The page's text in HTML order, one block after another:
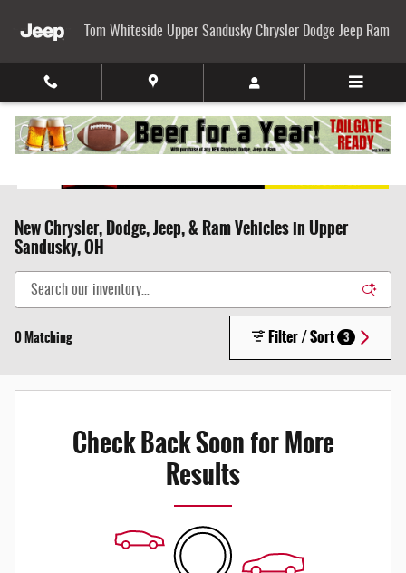
Tom Whiteside Upper Sandusky Chrysler Dodge Jeep Ram
New Chrysler, Dodge, Jeep, & Ram Vehicles in Upper
Sandusky, OH
0 Matching Filter / Sort 3
Check Back Soon for More
Results